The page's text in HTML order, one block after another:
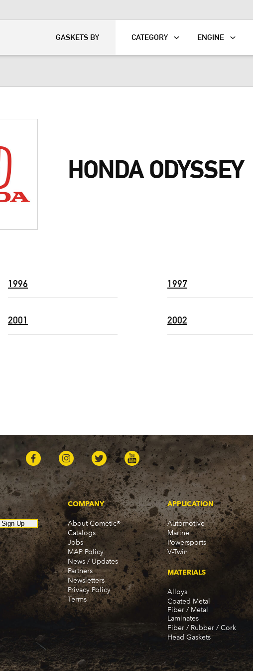
GASKETS BY CATEGORY ENGINE
HONDA ODYSSEY
1996
2001
1997
2002
Sign Up
COMPANY
About Cometic®
Catalogs
Jobs
MAP Policy
News / Updates
Partners
Newsletters
Privacy Policy
Terms
APPLICATION
Automotive
Marine
Powersports
V-Twin
MATERIALS
Alloys
Coated Metal
Fiber / Metal
Laminates
Fiber / Rubber / Cork
Head Gaskets